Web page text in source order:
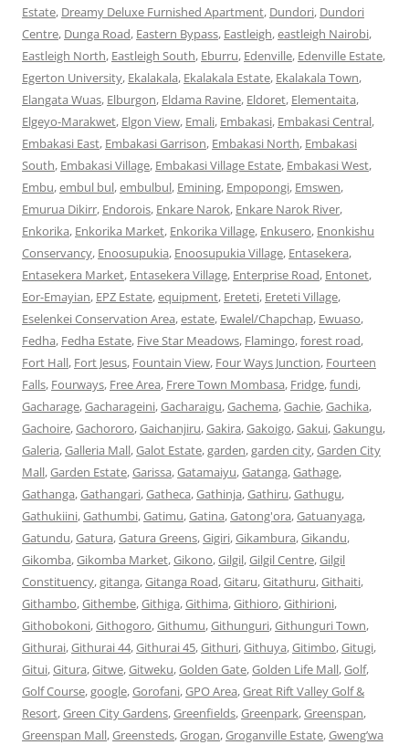
Estate, Dreamy Deluxe Furnished Apartment, Dundori, Dundori
Centre, Dunga Road, Eastern Bypass, Eastleigh,eastleigh Nairobi,
Eastleigh North, Eastleigh South, Eburru, Edenville, Edenville Estate,
Egerton University, Ekalakala, Ekalakala Estate, Ekalakala Town,
Elangata Wuas, Elburgon, Eldama Ravine, Eldoret, Elementaita,
Elgeyo-Marakwet, Elgon View, Emali, Embakasi, Embakasi Central,
Embakasi East, Embakasi Garrison, Embakasi North, Embakasi
South, Embakasi Village, Embakasi Village Estate, Embakasi West,
Embu,embul bul,embulbul, Emining, Empopongi, Emswen,
Emurua Dikirr, Endorois, Enkare Narok, Enkare Narok River,
Enkorika, Enkorika Market, Enkorika Village, Enkusero, Enonkishu
Conservancy, Enoosupukia, Enoosupukia Village, Entasekera,
Entasekera Market, Entasekera Village, Enterprise Road, Entonet,
Eor-Emayian, EPZ Estate,equipment, Ereteti, Ereteti Village,
Eselenkei Conservation Area,estate, Ewalel/Chapchap, Ewuaso,
Fedha, Fedha Estate, Five Star Meadows, Flamingo,forest road,
Fort Hall, Fort Jesus, Fountain View, Four Ways Junction, Fourteen
Falls, Fourways, Free Area, Frere Town Mombasa, Fridge,fundi,
Gacharage,Gacharageini,Gacharaigu,Gachema,Gachie,Gachika,
Gachoire,Gachororo,Gaichanjiru,Gakira,Gakoigo,Gakui,Gakungu,
Galeria,Galleria Mall,Galot Estate,garden,garden city,Garden City
Mall,Garden Estate,Garissa,Gatamaiyu,Gatanga,Gathage,
Gathanga,Gathangari,Gatheca,Gathinja,Gathiru,Gathugu,
Gathukiini,Gathumbi,Gatimu,Gatina,Gatong'ora,Gatuanyaga,
Gatundu,Gatura,Gatura Greens,Gigiri,Gikambura,Gikandu,
Gikomba,Gikomba Market,Gikono,Gilgil,Gilgil Centre,Gilgil
Constituency,gitanga,Gitanga Road,Gitaru,Gitathuru,Githaiti,
Githambo,Githembe,Githiga,Githima,Githioro,Githirioni,
Githobokoni,Githogoro,Githumu,Githunguri,Githunguri Town,
Githurai,Githurai 44,Githurai 45,Githuri,Githuya,Gitimbo,Gitugi,
Gitui,Gitura,Gitwe,Gitweku,Golden Gate,Golden Life Mall,Golf,
Golf Course,google,Gorofani,GPO Area,Great Rift Valley Golf &
Resort,Green City Gardens,Greenfields,Greenpark,Greenspan,
Greenspan Mall,Greensteds,Grogan,Groganville Estate,Gweng’wa